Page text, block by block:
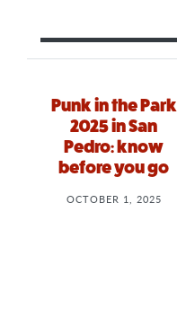
Punk in the Park
2025 in San
Pedro: know
before you go
OCTOBER 1, 2025